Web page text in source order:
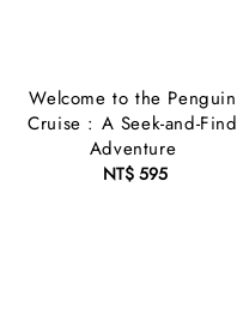
Welcome to the Penguin
Cruise : A Seek-and-Find
Adventure
Regular
NT$ 595